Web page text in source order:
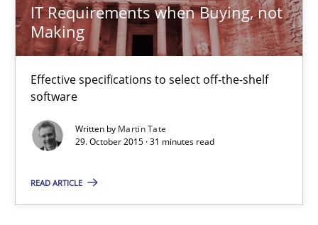
IT Requirements when Buying, not
Making
Effective specifications to select off-the-shelf
software
Written by Martin Tate
29. October 2015 · 31 minutes read
READ ARTICLE
IT Requirements when Buying, not Making
Effective specifications to select off-the-shelf software
Methods
Martin Tate